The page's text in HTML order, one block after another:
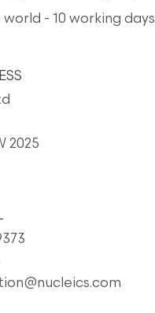
- 10 working days
2025